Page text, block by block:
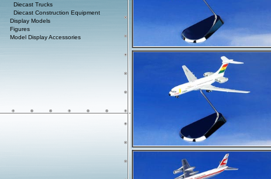
Diecast Trucks
Diecast Construction Equipment
Display Models
Figures
Model Display Accessories